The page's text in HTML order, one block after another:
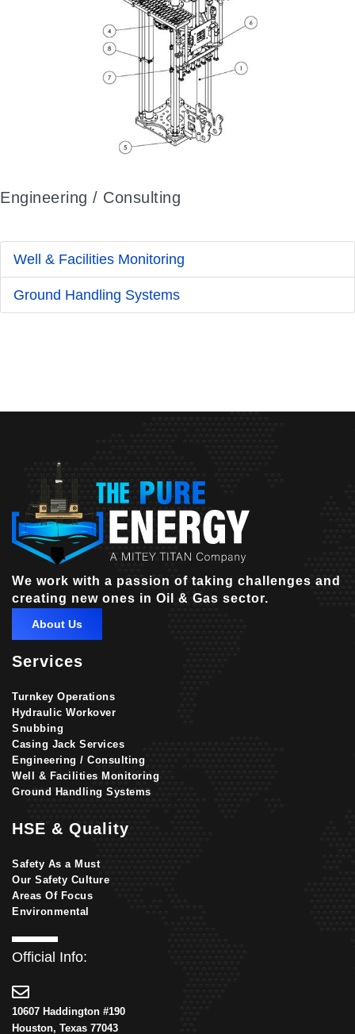
Engineering / Consulting
Well & Facilities Monitoring
Ground Handling Systems
We work with a passion of taking challenges and
creating new ones in Oil & Gas sector.
About Us
Services
Turnkey Operations
Hydraulic Workover
Snubbing
Casing Jack Services
Engineering / Consulting
Well & Facilities Monitoring
Ground Handling Systems
HSE & Quality
Safety As a Must
Our Safety Culture
Areas Of Focus
Environmental
Official Info:
10607 Haddington #190
Houston, Texas 77043